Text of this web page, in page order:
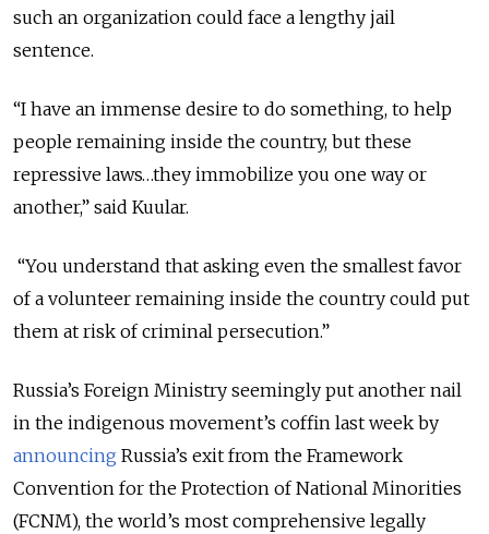
such an organization could face a lengthy jail
sentence.
“I have an immense desire to do something, to help
people remaining inside the country, but these
repressive laws…they immobilize you one way or
another,” said Kuular.
“You understand that asking even the smallest favor
of a volunteer remaining inside the country could put
them at risk of criminal persecution.”
Russia’s Foreign Ministry seemingly put another nail
in the indigenous movement’s coffin last week by
announcing Russia’s exit from the Framework
Convention for the Protection of National Minorities
(FCNM), the world’s most comprehensive legally